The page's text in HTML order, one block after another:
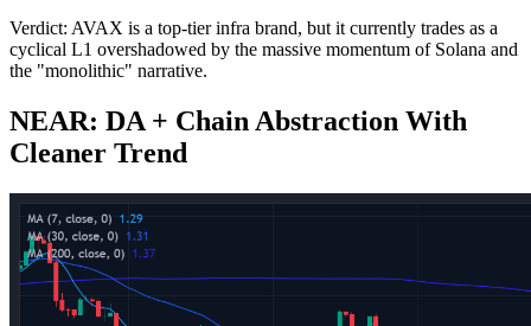
Verdict: AVAX is a top-tier infra brand, but it currently trades as a
cyclical L1 overshadowed by the massive momentum of Solana and
the "monolithic" narrative.
NEAR: DA + Chain Abstraction With
Cleaner Trend